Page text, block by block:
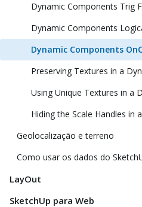
Dynamic Components Trig
Dynamic Components
Dynamic Components
Preserving Textures in a
Using Unique Textures in a
Hiding the Scale Handles in
Geolocalização e terreno
LayOut
SketchUp para Web